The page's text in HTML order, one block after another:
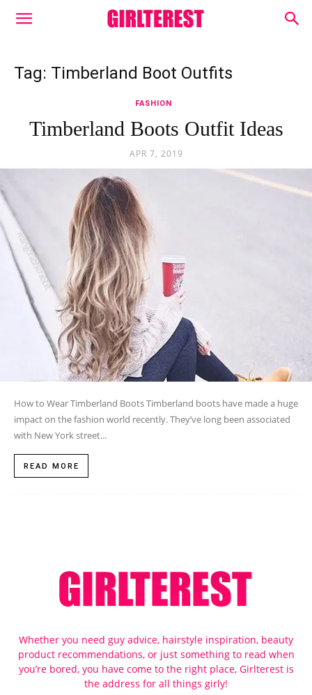
Tag: Timberland Boot Outfits
FASHION
Timberland Boots Outfit Ideas
APR 7, 2019
How to Wear Timberland Boots Timberland boots have made a huge
impact on the fashion world recently. They’ve long been associated
with New York street...
READ MORE
Whether you need guy advice, hairstyle inspiration, beauty
product recommendations, or just something to read when
you’re bored, you have come to the right place, Girlterest is
the address for all things girly!